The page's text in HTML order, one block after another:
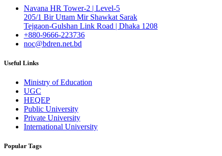
Navana HR Tower-2 | Level-5
205/1 Bir Uttam Mir Shawkat Sarak
Tejgaon-Gulshan Link Road | Dhaka 1208
+880-9666-223736
noc@bdren.net.bd
Useful Links
Ministry of Education
UGC
HEQEP
Public University
Private University
International University
Popular Tags